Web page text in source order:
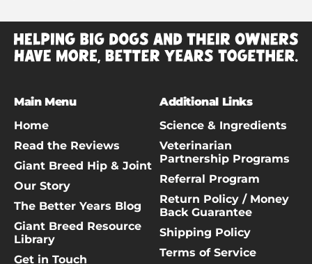
Main Menu
Home
Read the Reviews
Giant Breed Hip & Joint
Our Story
The Better Years Blog
Giant Breed Resource
Library
Get in Touch
Additional Links
Science & Ingredients
Veterinarian
Partnership Programs
Referral Program
Return Policy / Money
Back Guarantee
Shipping Policy
Terms of Service